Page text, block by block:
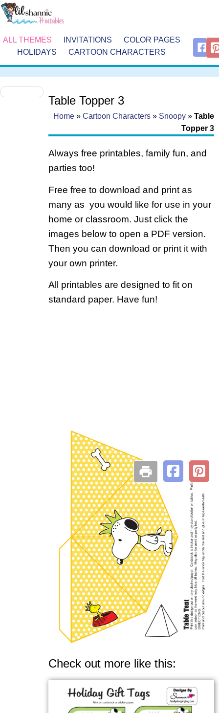
ALL THEMES INVITATIONS
COLOR PAGES
HOLIDAYS
CARTOON CHARACTERS
Table Topper 3
Home » Cartoon Characters » Snoopy » Table
Topper 3
Always free printables, family fun, and
parties too!
Free free to download and print as
many as you would like for use in your
home or classroom. Just click the
images below to open a PDF version.
Then you can download or print it with
your own printer.
All printables are designed to fit on
standard paper. Have fun!
Check out more like this: